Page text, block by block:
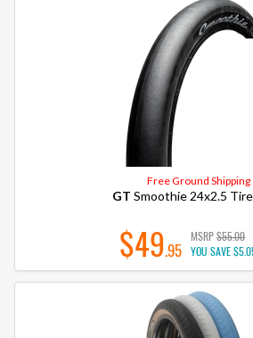
Free Ground Shipping
GT Smoothie 24x2.5
$49.95
MSRP$55.00
YOU SAVE